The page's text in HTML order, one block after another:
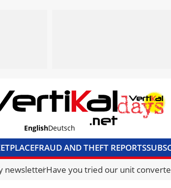
EnglishDeutsch
FRAUD AND THEFT REPORTS
PACKCURRENCY CONVERTERUNIT
newsletterHave you tried our unit